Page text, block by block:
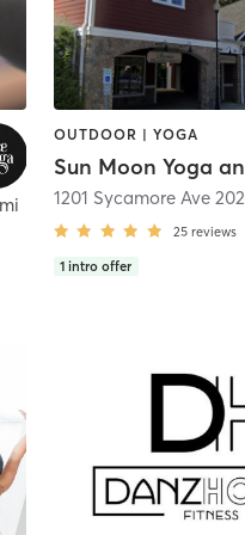
OUTDOOR | YOGA
1201 Sycamore Ave 202
25 reviews
1 intro offer